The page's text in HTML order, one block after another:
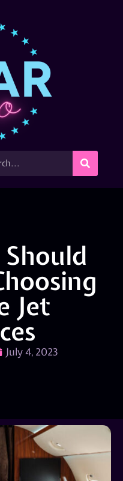
Jet
July 4, 2023